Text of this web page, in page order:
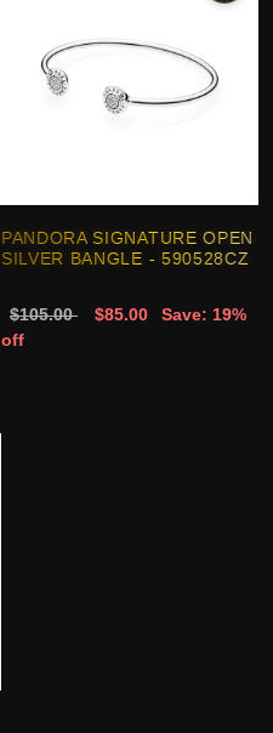
PANDORA SIGNATURE OPEN
SILVER BANGLE - 590528CZ
$105.00 $85.00
Save: 19%
off